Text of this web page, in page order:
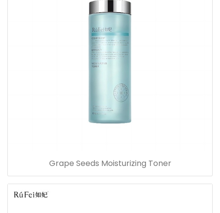
Grape Seeds Moisturizing Toner